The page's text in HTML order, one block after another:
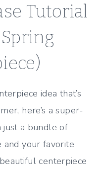
Tutorial
idea that’s
here’s a super-
a bundle of
and your favorite
centerpiece